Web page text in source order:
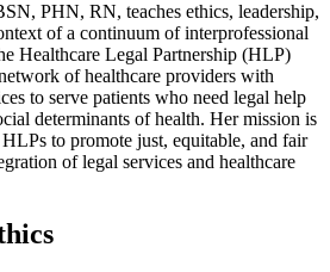
PHN, RN, teaches ethics, leadership,
of a continuum of interprofessional
Healthcare Legal Partnership (HLP)
of healthcare providers with
to serve patients who need legal help
determinants of health. Her mission is
to promote just, equitable, and fair
of legal services and healthcare